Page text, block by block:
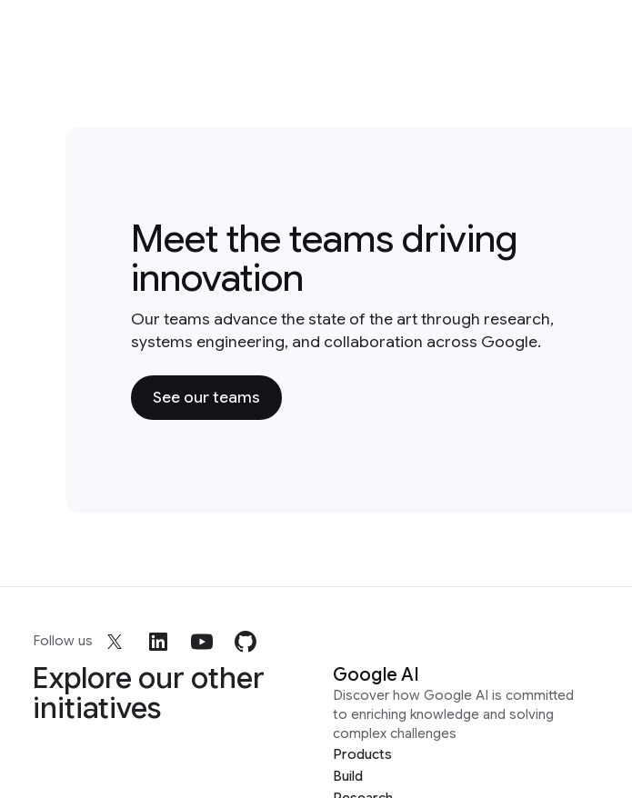
Meet the teams driving
innovation
Our teams advance the state of the art through research,
systems engineering, and collaboration across Google.
See our teams
Follow us
Explore our other
initiatives
Google AI
Discover how Google AI is committed
to enriching knowledge and solving
complex challenges
Products
Build